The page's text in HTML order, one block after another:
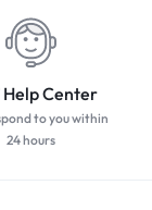
Center
to you within
24 hours